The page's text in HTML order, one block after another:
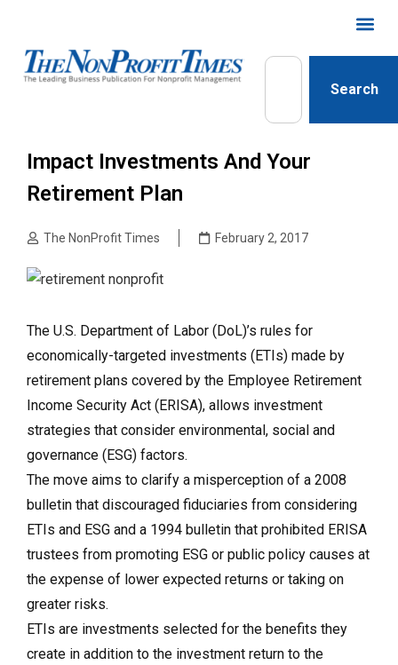
Search
Impact Investments And Your
Retirement Plan
The NonProfit Times February 2, 2017
The U.S. Department of Labor (DoL)’s rules for
economically-targeted investments (ETIs) made by
retirement plans covered by the Employee Retirement
Income Security Act (ERISA), allows investment
strategies that consider environmental, social and
governance (ESG) factors.
The move aims to clarify a misperception of a 2008
bulletin that discouraged fiduciaries from considering
ETIs and ESG and a 1994 bulletin that prohibited ERISA
trustees from promoting ESG or public policy causes at
the expense of lower expected returns or taking on
greater risks.
ETIs are investments selected for the benefits they
create in addition to the investment return to the